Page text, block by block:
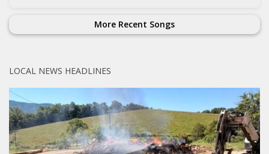
More Recent Songs
LOCAL NEWS HEADLINES